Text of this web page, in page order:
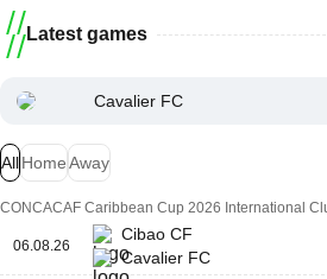
Latest games
Cavalier FC
AllHomeAway
CONCACAF Caribbean Cup 2026 International
06.08.26
Cibao CF
Cavalier FC